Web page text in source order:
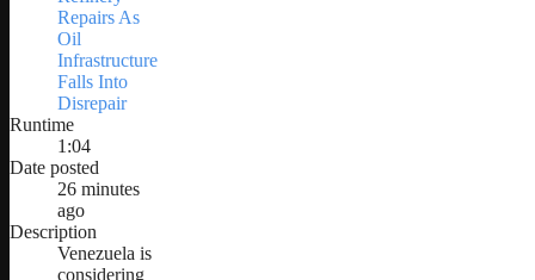
Repairs As
Oil
Infrastructure
Falls Into
Disrepair
Runtime
1:04
Date posted
26 minutes
ago
Description
Venezuela is
considering